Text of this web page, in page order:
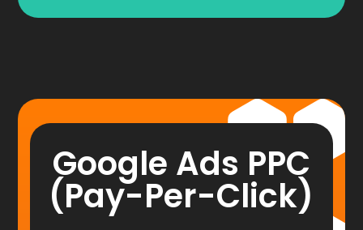
Google Ads PPC
(Pay-Per-Click)